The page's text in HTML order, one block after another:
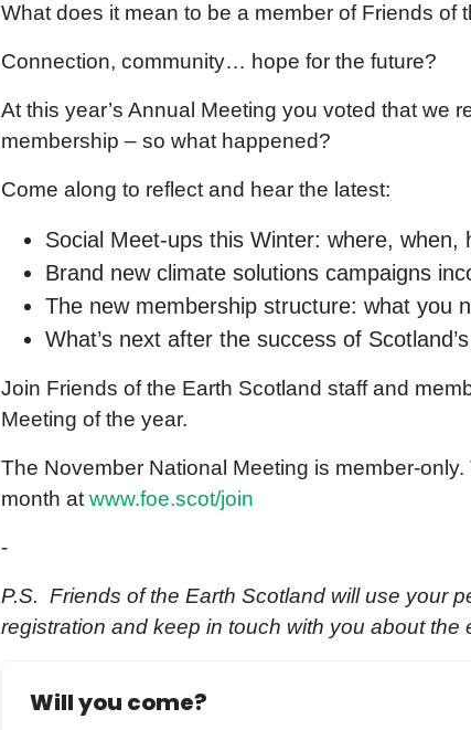
What does it mean to be a member of Friends of
Connection, community… hope for the future?
At this year’s Annual Meeting you voted that we
membership – so what happened?
Come along to reflect and hear the latest:
Social Meet-ups this Winter: where, when,
Brand new climate solutions campaigns
The new membership structure: what you
What’s next after the success of
Join Friends of the Earth Scotland staff and
Meeting of the year.
The November National Meeting is member-
month at www.foe.scot/join
-
P.S. Friends of the Earth Scotland will use your
registration and keep in touch with you about the
Will you come?